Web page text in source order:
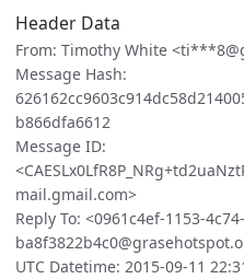
Header Data
From: Timothy White
Message Hash:
b866dfa6612
Message ID:
mail.gmail.com>
Reply To: <0961c4ef-1153-
UTC Datetime: 2015-09-11